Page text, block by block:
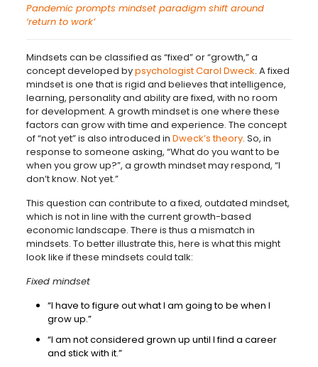
Pandemic prompts mindset paradigm shift around
‘return to work’
Mindsets can be classified as “fixed” or “growth,” a
concept developed bypsychologist Carol Dweck. A fixed
mindset is one that is rigid and believes that intelligence,
learning, personality and ability are fixed, with no room
for development. A growth mindset is one where these
factors can grow with time and experience. The concept
of “not yet” is also introduced in Dweck’s theory. So, in
response to someone asking, “What do you want to be
when you grow up?”, a growth mindset may respond, “I
don’t know. Not yet.”
This question can contribute to a fixed, outdated mindset,
which is not in line with the current growth-based
economic landscape. There is thus a mismatch in
mindsets. To better illustrate this, here is what this might
look like if these mindsets could talk:
Fixed mindset
“I have to figure out what I am going to be when I
grow up.”
“I am not considered grown up until I find a career
and stick with it.”